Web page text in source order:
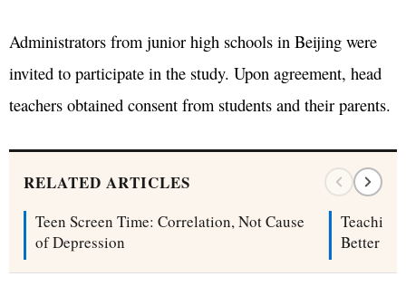
Administrators from junior high schools in Beijing were
invited to participate in the study. Upon agreement, head
teachers obtained consent from students and their parents.
RELATED ARTICLES
Teen Screen Time: Correlation, Not Cause
of Depression
Teaching
Better